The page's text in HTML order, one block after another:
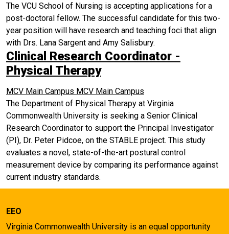
The VCU School of Nursing is accepting applications for a
post-doctoral fellow. The successful candidate for this two-
year position will have research and teaching foci that align
with Drs. Lana Sargent and Amy Salisbury.
Clinical Research Coordinator -
Physical Therapy
MCV Main Campus MCV Main Campus
The Department of Physical Therapy at Virginia
Commonwealth University is seeking a Senior Clinical
Research Coordinator to support the Principal Investigator
(PI), Dr. Peter Pidcoe, on the STABLE project. This study
evaluates a novel, state-of-the-art postural control
measurement device by comparing its performance against
current industry standards.
EEO
Virginia Commonwealth University is an equal opportunity